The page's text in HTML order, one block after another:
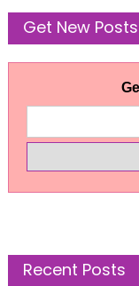
Get New
Recent Posts